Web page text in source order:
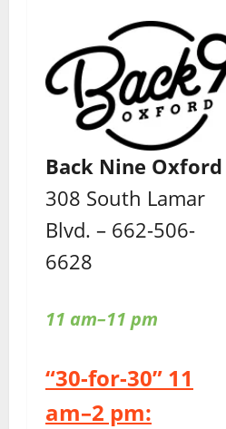
Back Nine Oxford
308 South Lamar
Blvd. – 662-506-
6628
11 am–11 pm
“30-for-30” 11
am–2 pm: